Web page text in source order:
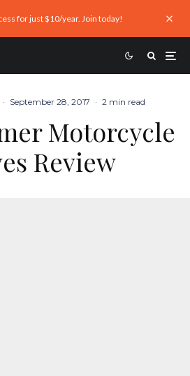
for just $10/year. Join today!
· September 28, 2017 · 2 min read
Motorcycle
Review